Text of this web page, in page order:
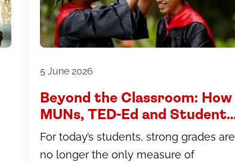
5 June 2026
Beyond the Classroom: How
MUNs, TED-Ed and Student
Leadership Build University-
Ready Students
For today’s students, strong grades are
no longer the only measure of